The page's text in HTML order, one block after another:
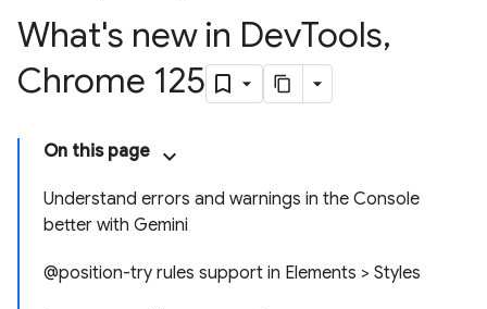
What's new in DevTools,
Chrome 125
On this page
Understand errors and warnings in the Console
better with Gemini
@position-try rules support in Elements > Styles